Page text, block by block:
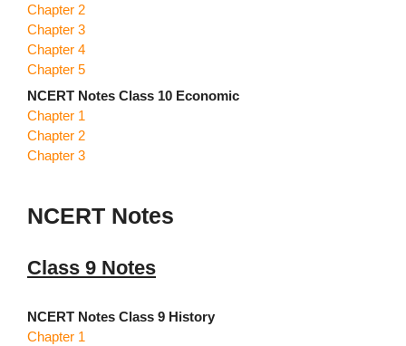
Chapter 2
Chapter 3
Chapter 4
Chapter 5
NCERT Notes Class 10 Economic
Chapter 1
Chapter 2
Chapter 3
NCERT Notes
Class 9 Notes
NCERT Notes Class 9 History
Chapter 1